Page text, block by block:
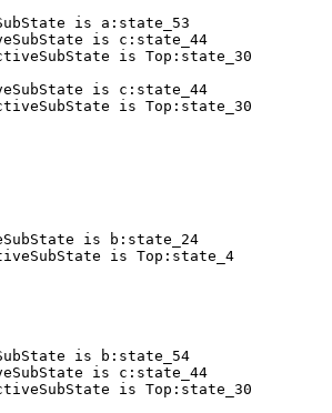
is a:state_53
is c:state_44
is Top:state_30
is c:state_44
is Top:state_30
is b:state_24
is Top:state_4
is b:state_54
is c:state_44
is Top:state_30